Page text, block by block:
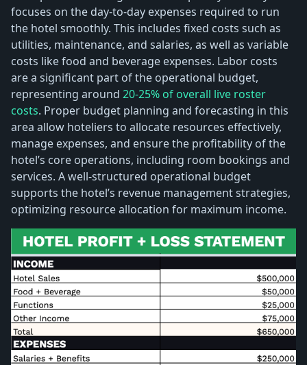
focuses on the day-to-day expenses required to run
the hotel smoothly. This includes fixed costs such as
utilities, maintenance, and salaries, as well as variable
costs like food and beverage expenses. Labor costs
are a significant part of the operational budget,
representing around 20-25% of overall live roster
costs. Proper budget planning and forecasting in this
area allow hoteliers to allocate resources effectively,
manage expenses, and ensure the profitability of the
hotel’s core operations, including room bookings and
services. A well-structured operational budget
supports the hotel’s revenue management strategies,
optimizing resource allocation for maximum income.